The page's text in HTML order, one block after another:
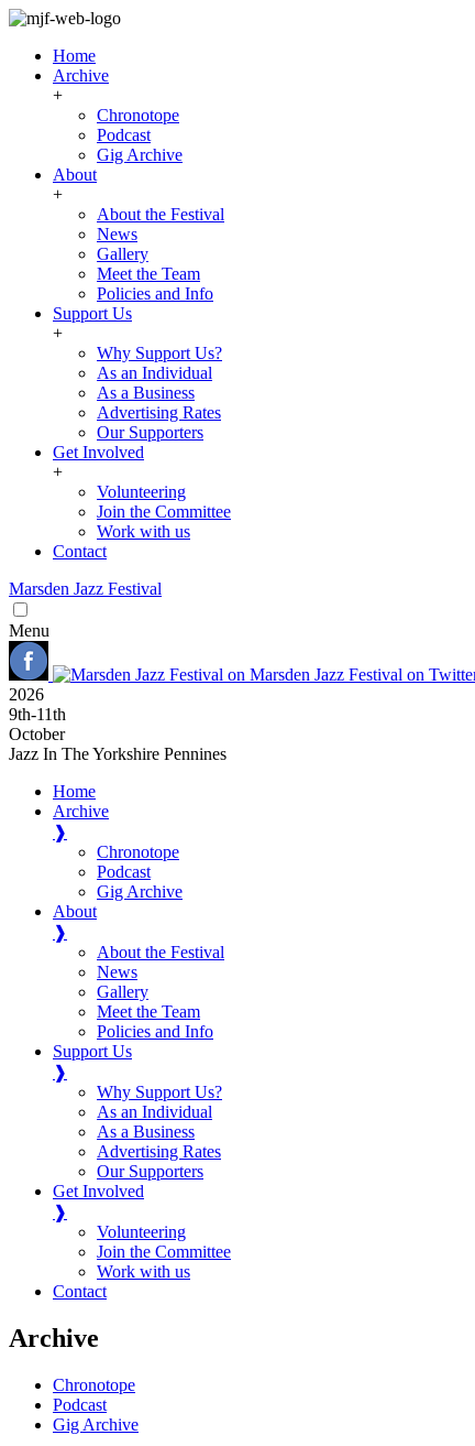
Home
Archive
+
Chronotope
Podcast
Gig Archive
About
+
About the Festival
News
Gallery
Meet the Team
Policies and Info
Support Us
+
Why Support Us?
As an Individual
As a Business
Advertising Rates
Our Supporters
Get Involved
+
Volunteering
Join the Committee
Work with us
Contact
Marsden Jazz Festival
Menu
2026
9th-11th
October
Jazz In The Yorkshire Pennines
Home
Archive
❱
Chronotope
Podcast
Gig Archive
About
❱
About the Festival
News
Gallery
Meet the Team
Policies and Info
Support Us
❱
Why Support Us?
As an Individual
As a Business
Advertising Rates
Our Supporters
Get Involved
❱
Volunteering
Join the Committee
Work with us
Contact
Archive
Chronotope
Podcast
Gig Archive